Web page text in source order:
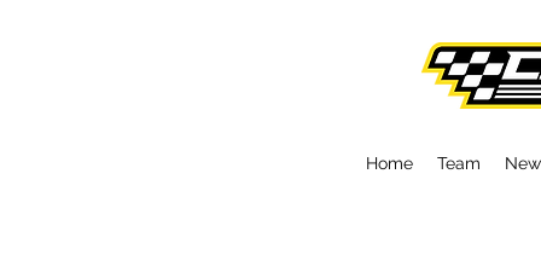
Home Team